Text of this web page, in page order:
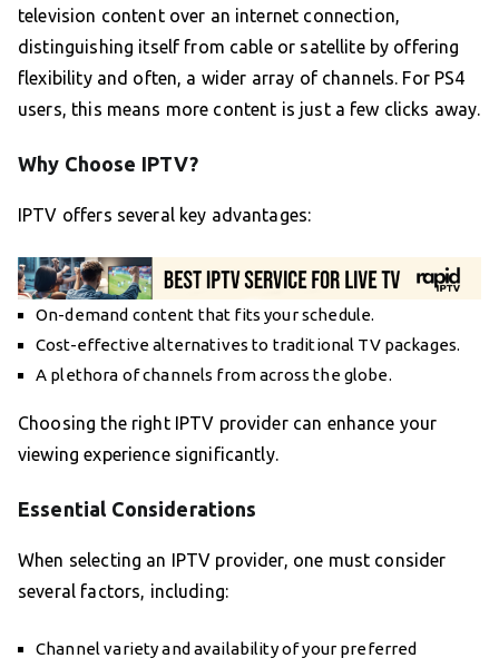
television content over an internet connection,
distinguishing itself from cable or satellite by offering
flexibility and often, a wider array of channels. For PS4
users, this means more content is just a few clicks away.
Why Choose IPTV?
IPTV offers several key advantages:
On-demand content that fits your schedule.
Cost-effective alternatives to traditional TV packages.
A plethora of channels from across the globe.
Choosing the right IPTV provider can enhance your
viewing experience significantly.
Essential Considerations
When selecting an IPTV provider, one must consider
several factors, including:
Channel variety and availability of your preferred